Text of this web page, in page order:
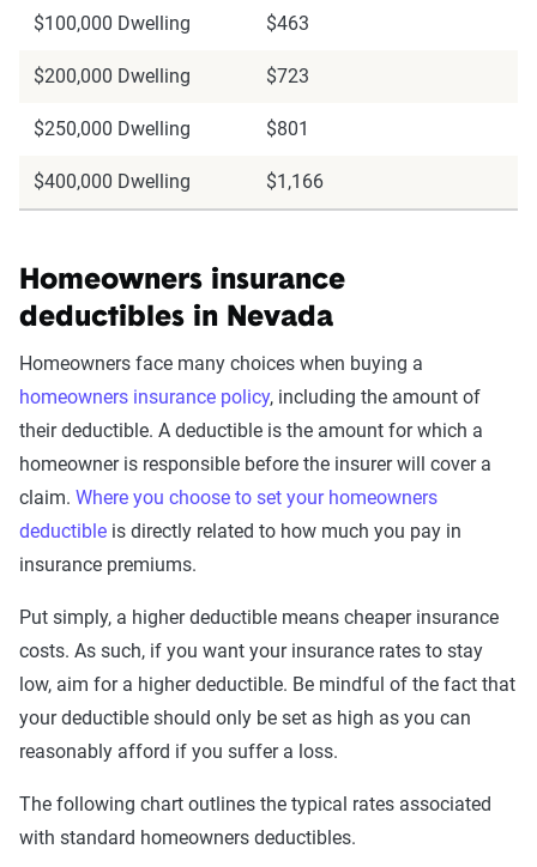
$100,000 Dwelling $463
$200,000 Dwelling $723
$250,000 Dwelling $801
$400,000 Dwelling $1,166
Homeowners insurance
deductibles in Nevada
Homeowners face many choices when buying a
homeowners insurance policy, including the amount of
their deductible. A deductible is the amount for which a
homeowner is responsible before the insurer will cover a
claim. Where you choose to set your homeowners
deductible is directly related to how much you pay in
insurance premiums.
Put simply, a higher deductible means cheaper insurance
costs. As such, if you want your insurance rates to stay
low, aim for a higher deductible. Be mindful of the fact that
your deductible should only be set as high as you can
reasonably afford if you suffer a loss.
The following chart outlines the typical rates associated
with standard homeowners deductibles.